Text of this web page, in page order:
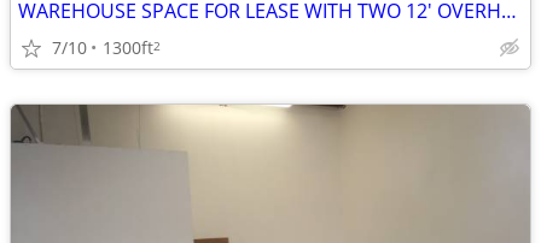
WAREHOUSE SPACE FOR LEASE WITH TWO 12' OVERHEAD DOORS
7/10 1300ft2